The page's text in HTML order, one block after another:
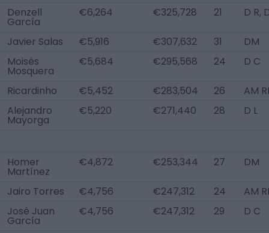
Denzell
García
€6,264 €325,728 21 D R,
Javier Salas €5,916 €307,632 31
DM
Moisés
Mosquera
€5,684 €295,568 24 D C
Ricardinho €5,452 €283,504 26
AM
Alejandro
Mayorga
€5,220 €271,440 28 D L
Homer
Martínez
€4,872 €253,344 27 DM
Jairo Torres €4,756 €247,312 24
AM
José Juan
García
€4,756 €247,312 29 D C